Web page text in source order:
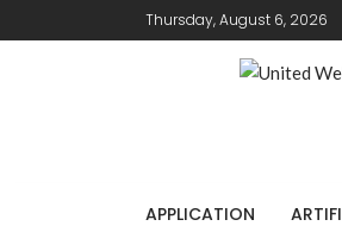
Thursday, August 6, 2026
APPLICATION